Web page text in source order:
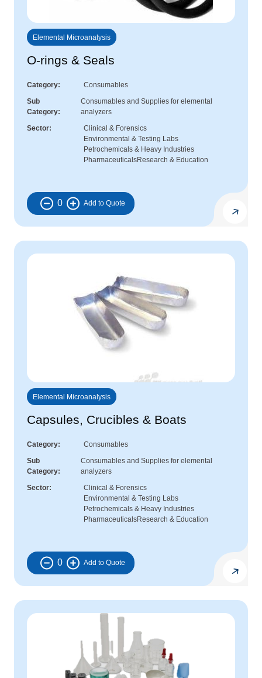
Elemental Microanalysis
O-rings & Seals
Category
Consumables
Sub
Category
Consumables and Supplies for elemental
analyzers
Sector
Clinical & Forensics
Environmental & Testing Labs
Petrochemicals & Heavy Industries
PharmaceuticalsResearch & Education
0
Elemental Microanalysis
Capsules, Crucibles & Boats
Category
Consumables
Sub
Category
Consumables and Supplies for elemental
analyzers
Sector
Clinical & Forensics
Environmental & Testing Labs
Petrochemicals & Heavy Industries
PharmaceuticalsResearch & Education
0